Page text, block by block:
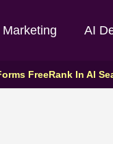
Marketing AI
FreeRank In AI